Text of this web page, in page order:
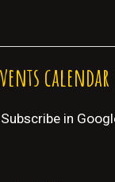
calendar
in